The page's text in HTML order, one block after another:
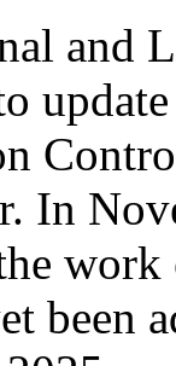
and
In
been